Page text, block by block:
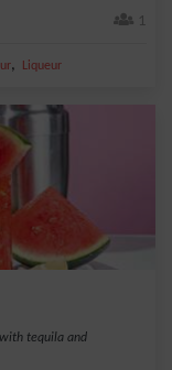
1
, Liqueur
tequila and